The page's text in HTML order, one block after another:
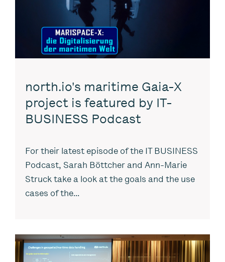
north.io's maritime Gaia-X
project is featured by IT-
BUSINESS Podcast
For their latest episode of the IT BUSINESS
Podcast, Sarah Böttcher and Ann-Marie
Struck take a look at the goals and the use
cases of the...